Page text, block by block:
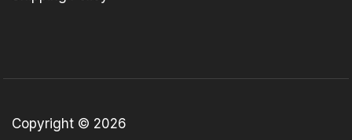
Copyright © 2026